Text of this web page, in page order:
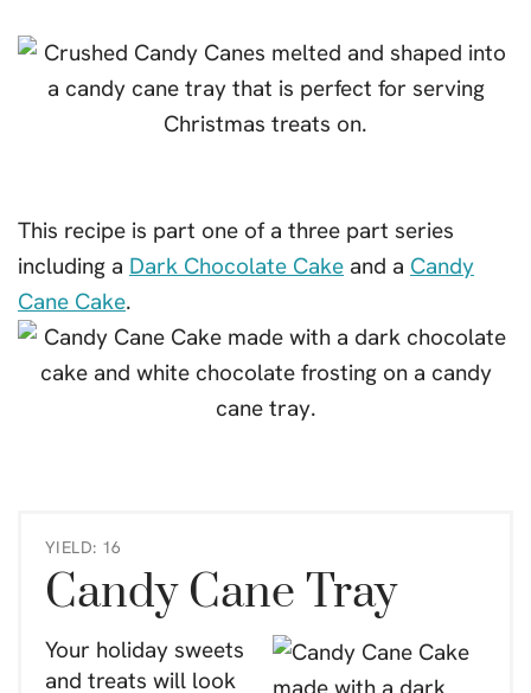
This recipe is part one of a three part series
including a Dark Chocolate Cake and a Candy
Cane Cake.
YIELD: 16
Candy Cane Tray
Your holiday sweets
and treats will look